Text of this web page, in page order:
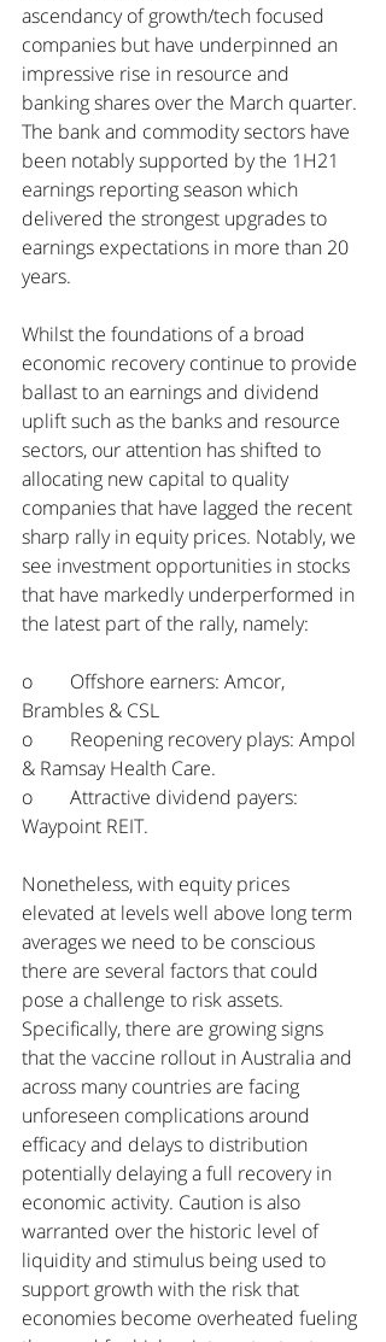
ascendancy of growth/tech focused
companies but have underpinned an
impressive rise in resource and
banking shares over the March quarter.
The bank and commodity sectors have
been notably supported by the 1H21
earnings reporting season which
delivered the strongest upgrades to
earnings expectations in more than 20
years.
Whilst the foundations of a broad
economic recovery continue to provide
ballast to an earnings and dividend
uplift such as the banks and resource
sectors, our attention has shifted to
allocating new capital to quality
companies that have lagged the recent
sharp rally in equity prices. Notably, we
see investment opportunities in stocks
that have markedly underperformed in
the latest part of the rally, namely:
o	Offshore earners: Amcor,
Brambles & CSL
o	Reopening recovery plays: Ampol
& Ramsay Health Care.
o	Attractive dividend payers:
Waypoint REIT.
Nonetheless, with equity prices
elevated at levels well above long term
averages we need to be conscious
there are several factors that could
pose a challenge to risk assets.
Specifically, there are growing signs
that the vaccine rollout in Australia and
across many countries are facing
unforeseen complications around
efficacy and delays to distribution
potentially delaying a full recovery in
economic activity. Caution is also
warranted over the historic level of
liquidity and stimulus being used to
support growth with the risk that
economies become overheated fueling